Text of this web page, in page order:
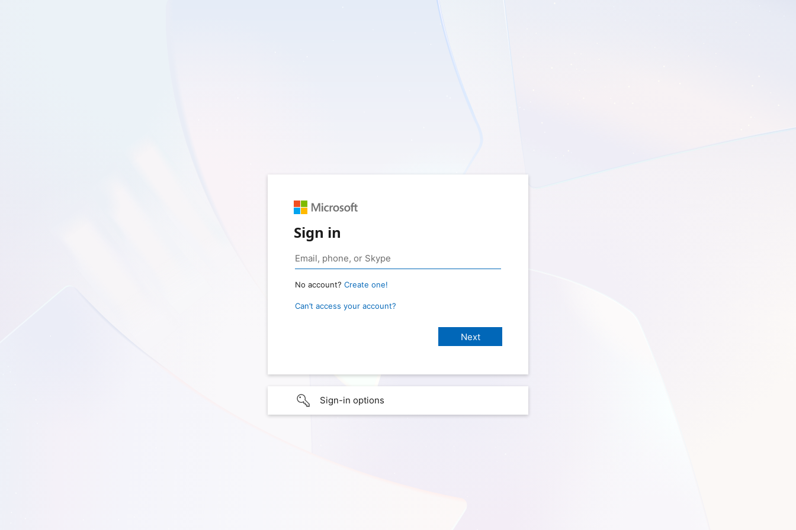
Sign in
No account? Create one!
Can’t access your account?
Sign-in options